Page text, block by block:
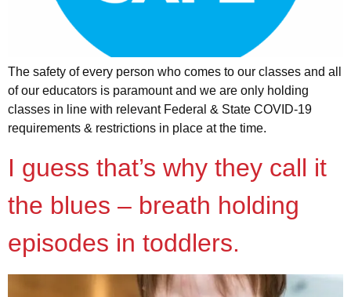
The safety of every person who comes to our classes and all
of our educators is paramount and we are only holding
classes in line with relevant Federal & State COVID-19
requirements & restrictions in place at the time.
I guess that’s why they call it
the blues – breath holding
episodes in toddlers.